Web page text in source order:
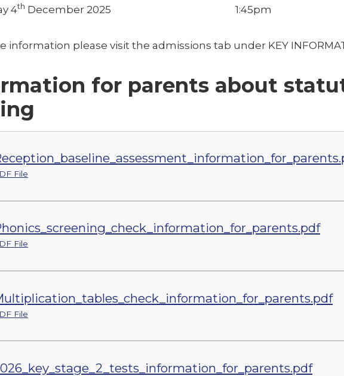
4th December 2025 1:45pm
information please visit the admissions tab under KEY
for parents about
File
File
File